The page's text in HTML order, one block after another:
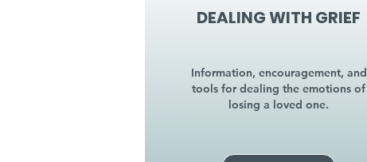
DEALING WITH GRIEF
Information, encouragement, and
tools for dealing the emotions of
losing a loved one.